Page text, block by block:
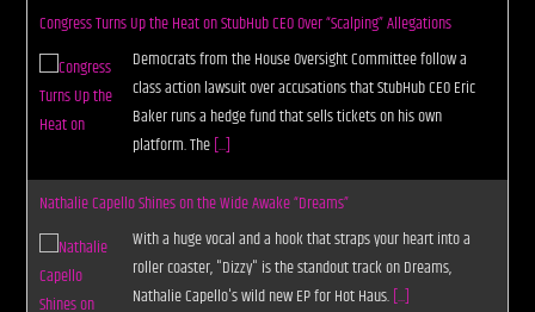
Congress Turns Up the Heat on StubHub CEO Over “Scalping” Allegations
Democrats from the House Oversight Committee follow a
class action lawsuit over accusations that StubHub CEO Eric
Baker runs a hedge fund that sells tickets on his own
platform. The[...]
Nathalie Capello Shines on the Wide Awake “Dreams”
With a huge vocal and a hook that straps your heart into a
roller coaster, "Dizzy" is the standout track on Dreams,
Nathalie Capello's wild new EP for Hot Haus.[...]